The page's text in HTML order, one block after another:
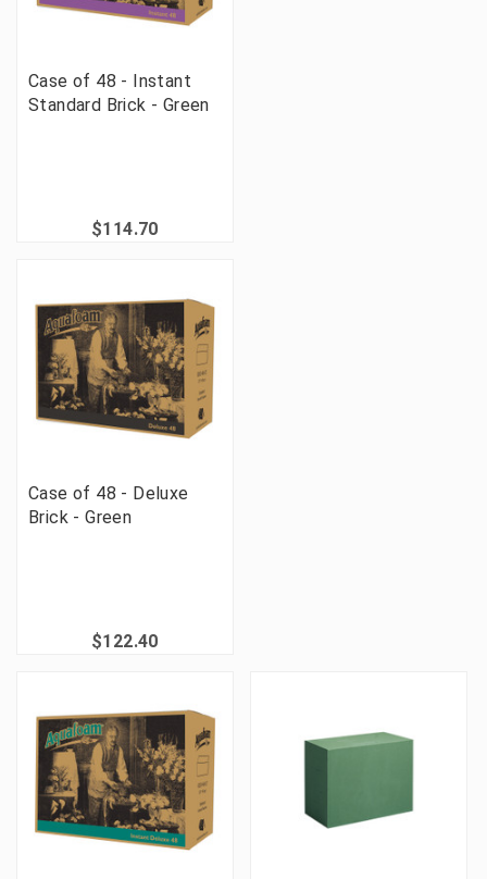
Case of 48 - Instant
Standard Brick - Green
$114.70
Case of 48 - Deluxe
Brick - Green
$122.40